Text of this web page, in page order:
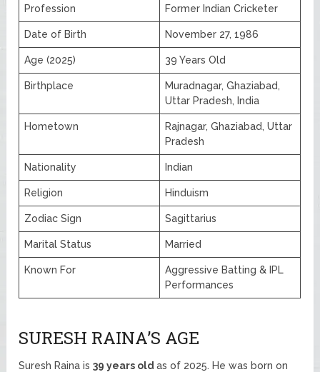
Profession Former Indian Cricketer
Date of Birth November 27, 1986
Age (2025) 39 Years Old
Birthplace
Muradnagar, Ghaziabad,
Uttar Pradesh, India
Hometown
Rajnagar, Ghaziabad, Uttar
Pradesh
Nationality Indian
Religion Hinduism
Zodiac Sign Sagittarius
Marital Status Married
Known For
Aggressive Batting & IPL
Performances
SURESH RAINA’S AGE
Suresh Raina is39 years oldas of 2025. He was born on